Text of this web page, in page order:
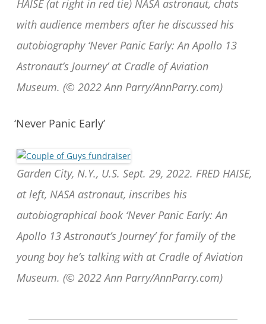
HAISE (at right in red tie) NASA astronaut, chats
with audience members after he discussed his
autobiography ‘Never Panic Early: An Apollo 13
Astronaut’s Journey’ at Cradle of Aviation
Museum. (© 2022 Ann Parry/AnnParry.com)
‘Never Panic Early’
Garden City, N.Y., U.S. Sept. 29, 2022. FRED HAISE,
at left, NASA astronaut, inscribes his
autobiographical book ‘Never Panic Early: An
Apollo 13 Astronaut’s Journey’ for family of the
young boy he’s talking with at Cradle of Aviation
Museum. (© 2022 Ann Parry/AnnParry.com)